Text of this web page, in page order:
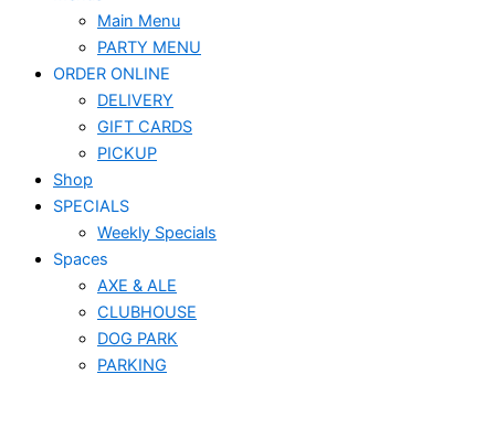
Main Menu
PARTY MENU
ORDER ONLINE
DELIVERY
GIFT CARDS
PICKUP
Shop
SPECIALS
Weekly Specials
Spaces
AXE & ALE
CLUBHOUSE
DOG PARK
PARKING